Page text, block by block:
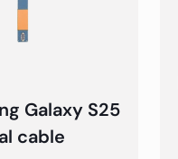
Galaxy S25
cable